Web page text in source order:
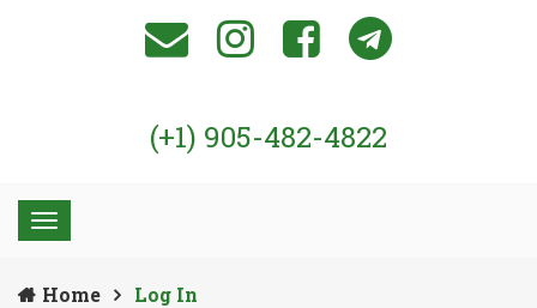
(+1) 905-482-4822
Home Log In